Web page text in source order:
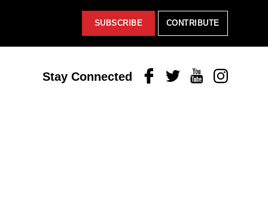
SUBSCRIBE CONTRIBUTE
Stay Connected FacebookTwitterYoutubeInstagram